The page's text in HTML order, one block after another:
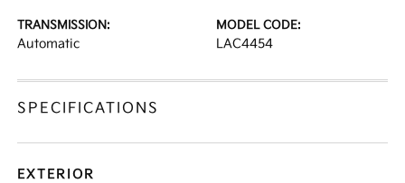
TRANSMISSION:
Automatic
MODEL CODE:
LAC4454
SPECIFICATIONS
EXTERIOR